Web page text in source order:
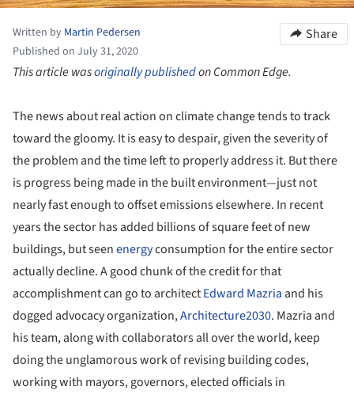
Written by Martin Pedersen
Published on July 31, 2020
Share
This article wasoriginally publishedon Common Edge.
The news about real action on climate change tends to track
toward the gloomy. It is easy to despair, given the severity of
the problem and the time left to properly address it. But there
is progress being made in the built environment—just not
nearly fast enough to offset emissions elsewhere. In recent
years the sector has added billions of square feet of new
buildings, but seenenergyconsumption for the entire sector
actually decline. A good chunk of the credit for that
accomplishment can go to architectEdward Mazria and his
dogged advocacy organization,Architecture2030. Mazria and
his team, along with collaborators all over the world, keep
doing the unglamorous work of revising building codes,
working with mayors, governors, elected officials in